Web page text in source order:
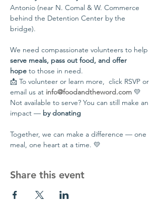
Antonio (near N. Comal & W. Commerce
behind the Detention Center by the
bridge).
We need compassionate volunteers to help
serve meals, pass out food, and offer
hope to those in need.
📩 To volunteer or learn more,  click RSVP or
email us at info@foodandtheword.com 💛
Not available to serve? You can still make an
impact — by donating
Together, we can make a difference — one
meal, one heart at a time. 💛
Share this event